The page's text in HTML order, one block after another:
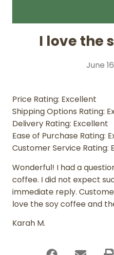
I love the
June
Price Rating: Excellent
Shipping Options Rating:
Delivery Rating: Excellent
Ease of Purchase Rating:
Customer Service Rating:
Wonderful! I had a
coffee. I did not expect
immediate reply.
love the soy coffee and
Karah M.